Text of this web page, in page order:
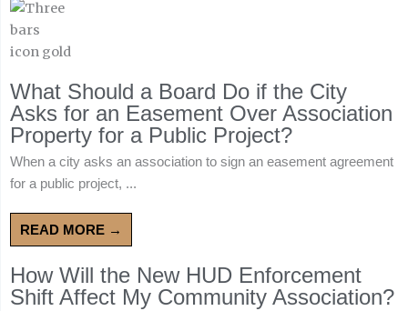
What Should a Board Do if the City
Asks for an Easement Over Association
Property for a Public Project?
When a city asks an association to sign an easement agreement
for a public project, ...
READ MORE →
How Will the New HUD Enforcement
Shift Affect My Community Association?